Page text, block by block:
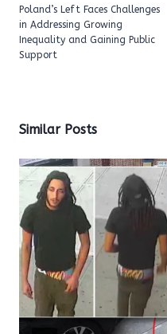
navigation
Poland’s Left Faces Challenges
in Addressing Growing
Inequality and Gaining Public
Support
Similar Posts